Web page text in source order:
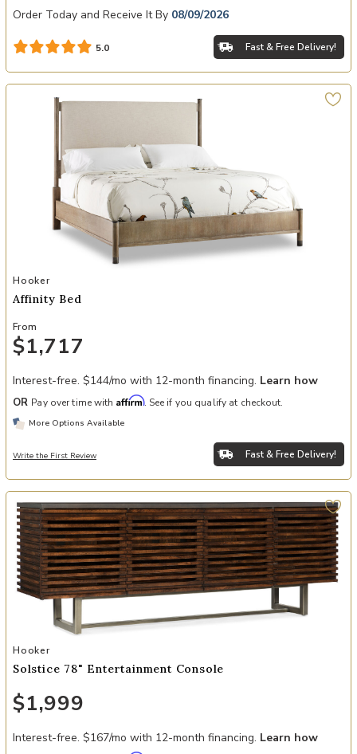
Order Today and Receive It By 08/09/2026
5.0 Fast & Free Delivery!
Add Affinity Bed to your Wishlist
Hooker
Affinity Bed
From
$1,717
Interest-free. $144/mo with 12-month financing. Learn how
OR Pay over time with Affirm. See if you qualify at checkout.
More Options Available
Write the First Review Fast & Free Delivery!
Add Solstice 78" Entertainment Console to your Wishlist
Hooker
Solstice 78" Entertainment Console
$1,999
Interest-free. $167/mo with 12-month financing. Learn how